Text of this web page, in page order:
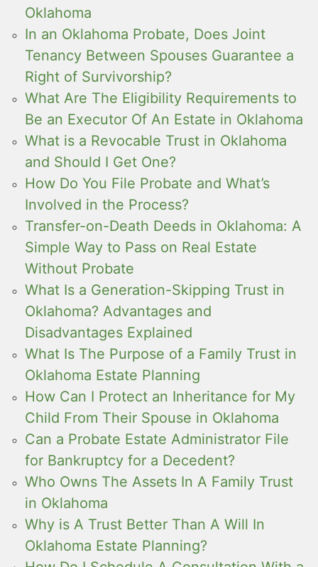
Oklahoma
In an Oklahoma Probate, Does Joint
Tenancy Between Spouses Guarantee a
Right of Survivorship?
What Are The Eligibility Requirements to
Be an Executor Of An Estate in Oklahoma
What is a Revocable Trust in Oklahoma
and Should I Get One?
How Do You File Probate and What’s
Involved in the Process?
Transfer-on-Death Deeds in Oklahoma: A
Simple Way to Pass on Real Estate
Without Probate
What Is a Generation-Skipping Trust in
Oklahoma? Advantages and
Disadvantages Explained
What Is The Purpose of a Family Trust in
Oklahoma Estate Planning
How Can I Protect an Inheritance for My
Child From Their Spouse in Oklahoma
Can a Probate Estate Administrator File
for Bankruptcy for a Decedent?
Who Owns The Assets In A Family Trust
in Oklahoma
Why is A Trust Better Than A Will In
Oklahoma Estate Planning?